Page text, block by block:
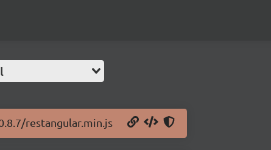
restangular.min.js